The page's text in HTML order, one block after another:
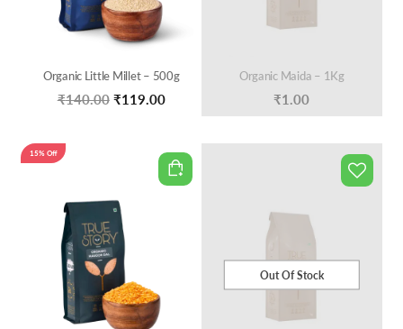
Organic Little Millet – 500g
₹140.00 Original
₹119.00Current
₹119.00.
Organic Maida – 1Kg
₹1.00
15% Off
Out Of Stock